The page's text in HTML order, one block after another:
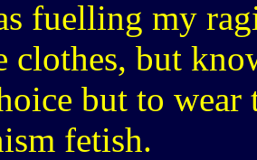
fuelling my
clothes, but
but to
fetish.